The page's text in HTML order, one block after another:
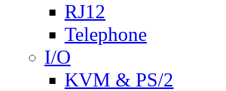
RJ12
Telephone
I/O
KVM & PS/2